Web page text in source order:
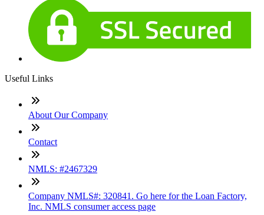
Useful Links
About Our Company
Contact
NMLS: #2467329
Company NMLS#: 320841. Go here for the Loan Factory,
Inc. NMLS consumer access page